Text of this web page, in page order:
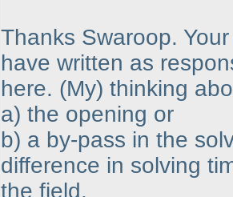
Thanks Swaroop.
have written as
here. (My) thinking
a) the opening or
b) a by-pass in the
difference in solving
the field.